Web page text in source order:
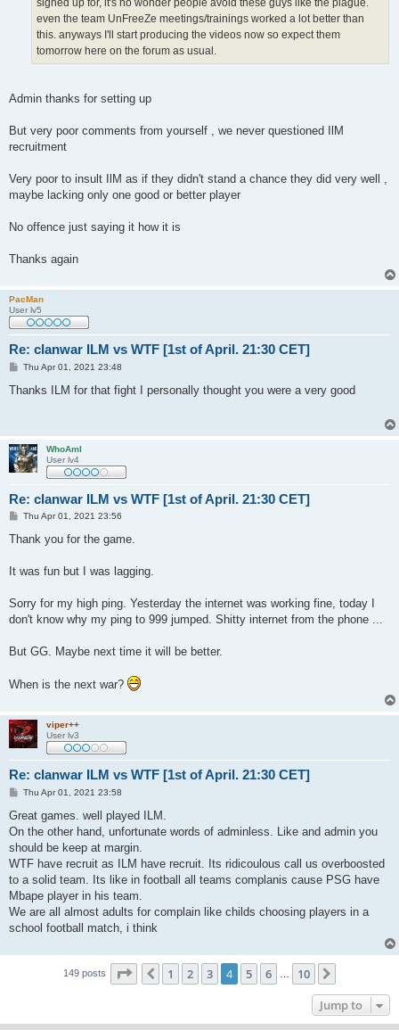
signed up for, it's no wonder people avoid these guys like the plague.
even the team UnFreeZe meetings/trainings worked a lot better than
this. anyways I'll start producing the videos now so expect them
tomorrow here on the forum as usual.
Admin thanks for setting up
But very poor comments from yourself , we never questioned IlM
recruitment
Very poor to insult IlM as if they didn't stand a chance they did very well ,
maybe lacking only one good or better player
No offence just saying it how it is
Thanks again
PacMan
User lv5
Re: clanwar ILM vs WTF [1st of April. 21:30 CET]
P
s
Thu Apr 01, 2021 23:48
Thanks ILM for that fight I personally thought you were a very good
WhoAmI
User lv4
Re: clanwar ILM vs WTF [1st of April. 21:30 CET]
P
s
Thu Apr 01, 2021 23:56
Thank you for the game.
It was fun but I was lagging.
Sorry for my high ping. Yesterday the internet was working fine, today I
don't know why my ping to 999 jumped. Shitty internet from the phone ...
But GG. Maybe next time it will be better.
When is the next war?
viper++
User lv3
Re: clanwar ILM vs WTF [1st of April. 21:30 CET]
P
s
Thu Apr 01, 2021 23:58
Great games. well played ILM.
On the other hand, unfortunate words of adminless. Like and admin you
should be keep at margin.
WTF have recruit as ILM have recruit. Its ridicoulous call us overboosted
to a solid team. Its like in football all teams complanis cause PSG have
Mbape player in his team.
We are all almost adults for complain like childs choosing players in a
school football match, i think
149 posts Page of 10
Previous
1 2 3 4 5 6 10
Jump to